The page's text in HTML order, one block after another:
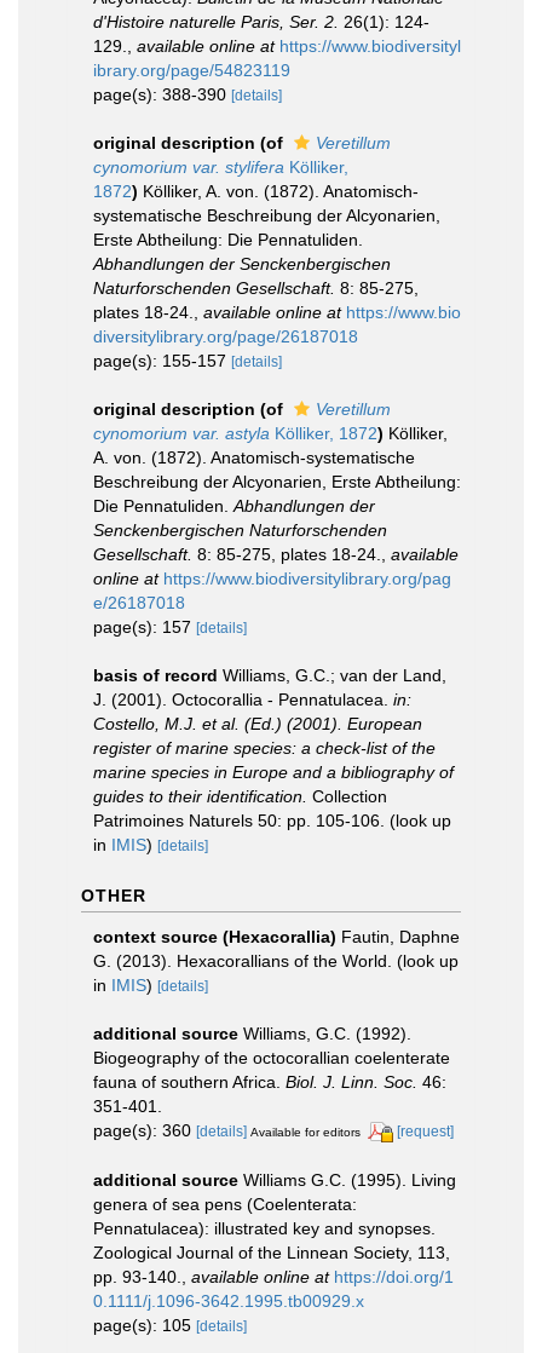
d'Histoire naturelle Paris, Ser. 2. 26(1): 124-
129.
available online at https://www.biodiversityl
ibrary.org/page/54823119
page(s): 388-390 [details]
original description (of
Veretillum
cynomorium var. stylifera Kölliker,
1872) Kölliker, A. von. (1872). Anatomisch-
systematische Beschreibung der Alcyonarien,
Erste Abtheilung: Die Pennatuliden.
Abhandlungen der Senckenbergischen
Naturforschenden Gesellschaft. 8: 85-275,
plates 18-24.
available online at https://www.bio
diversitylibrary.org/page/26187018
page(s): 155-157 [details]
original description (of
Veretillum
cynomorium var. astyla Kölliker, 1872) Kölliker,
A. von. (1872). Anatomisch-systematische
Beschreibung der Alcyonarien, Erste Abtheilung:
Die Pennatuliden. Abhandlungen der
Senckenbergischen Naturforschenden
Gesellschaft. 8: 85-275, plates 18-24.
available
online at https://www.biodiversitylibrary.org/pag
e/26187018
page(s): 157 [details]
basis of record Williams, G.C.; van der Land,
J. (2001). Octocorallia - Pennatulacea. in:
Costello, M.J. et al. (Ed.) (2001). European
register of marine species: a check-list of the
marine species in Europe and a bibliography of
guides to their identification. Collection
Patrimoines Naturels 50: pp. 105-106. (look up
in IMIS) [details]
OTHER
context source (Hexacorallia) Fautin, Daphne
G. (2013). Hexacorallians of the World. (look up
in IMIS) [details]
additional source Williams, G.C. (1992).
Biogeography of the octocorallian coelenterate
fauna of southern Africa. Biol. J. Linn. Soc. 46:
351-401.
page(s): 360 [details] Available for editors [request]
additional source Williams G.C. (1995). Living
genera of sea pens (Coelenterata:
Pennatulacea): illustrated key and synopses.
Zoological Journal of the Linnean Society, 113,
pp. 93-140.
available online at https://doi.org/1
0.1111/j.1096-3642.1995.tb00929.x
page(s): 105 [details]